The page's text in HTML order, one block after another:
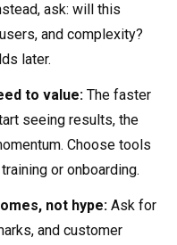
ask: will this
and complexity?
later.
to value: The faster
seeing results, the
Choose tools
or onboarding.
not hype: Ask for
and customer